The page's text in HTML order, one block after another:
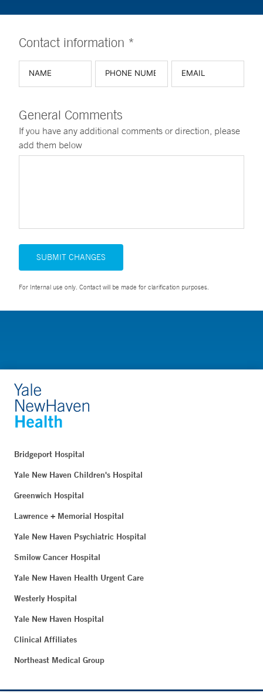
Contact information *
General Comments
If you have any additional comments or direction, please
add them below
SUBMIT CHANGES
For Internal use only. Contact will be made for clarification purposes.
Bridgeport Hospital
Yale New Haven Children's Hospital
Greenwich Hospital
Lawrence + Memorial Hospital
Yale New Haven Psychiatric Hospital
Smilow Cancer Hospital
Yale New Haven Health Urgent Care
Westerly Hospital
Yale New Haven Hospital
Clinical Affiliates
Northeast Medical Group